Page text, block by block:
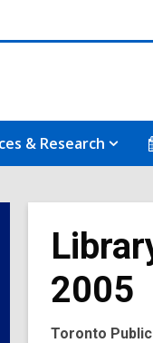
& Research
2005
Toronto